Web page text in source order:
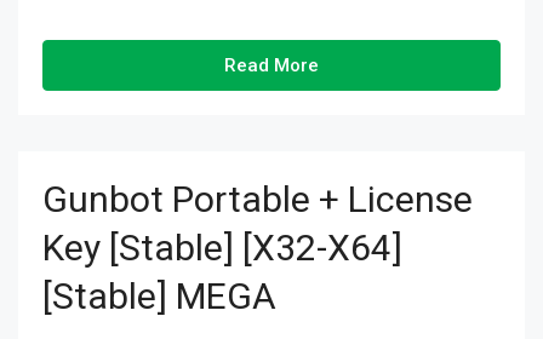
Read More
Gunbot Portable + License
Key [Stable] [x32-X64]
[Stable] MEGA